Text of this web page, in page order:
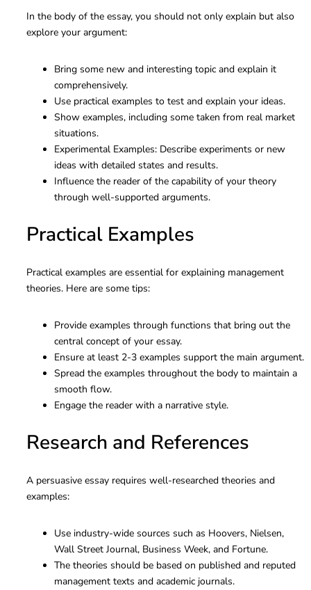
In the body of the essay, you should not only explain but also
explore your argument:
Bring some new and interesting topic and explain it
comprehensively.
Use practical examples to test and explain your ideas.
Show examples, including some taken from real market
situations.
Experimental Examples: Describe experiments or new
ideas with detailed states and results.
Influence the reader of the capability of your theory
through well-supported arguments.
Practical Examples
Practical examples are essential for explaining management
theories. Here are some tips:
Provide examples through functions that bring out the
central concept of your essay.
Ensure at least 2-3 examples support the main argument.
Spread the examples throughout the body to maintain a
smooth flow.
Engage the reader with a narrative style.
Research and References
A persuasive essay requires well-researched theories and
examples:
Use industry-wide sources such as Hoovers, Nielsen,
Wall Street Journal, Business Week, and Fortune.
The theories should be based on published and reputed
management texts and academic journals.